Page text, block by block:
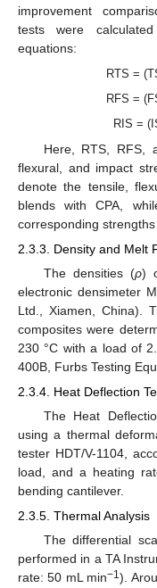
improvement
tests were
equations:
RTS =
RFS =
RIS =
Here, RTS, RFS,
flexural, and impact
denote the tensile,
blends with CPA,
corresponding
2.3.3. Density and Melt
The densities (ρ)
electronic densimeter
Ltd., Xiamen, China).
composites were
230 °C with a load of
400B, Furbs Testing
2.3.4. Heat Deflection
The Heat
using a thermal
tester HDT/V-1104,
load, and a heating
bending cantilever.
2.3.5. Thermal Analysis
The differential
performed in a TA
rate: 50 mL min−1).